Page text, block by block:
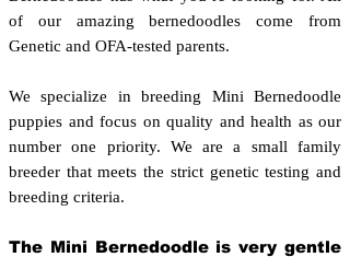
of our amazing bernedoodles come from
Genetic and OFA-tested parents.
We specialize in breeding Mini Bernedoodle
puppies and focus on quality and health as our
number one priority. We are a small family
breeder that meets the strict genetic testing and
breeding criteria.
The Mini Bernedoodle is very gentle